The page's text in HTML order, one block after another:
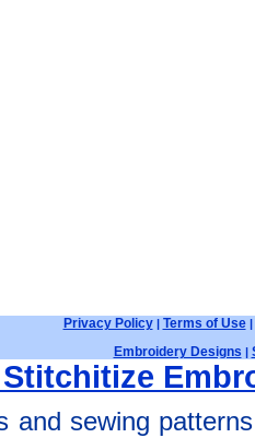
Privacy Policy| Terms of Use|
Embroidery Designs |
and sewing